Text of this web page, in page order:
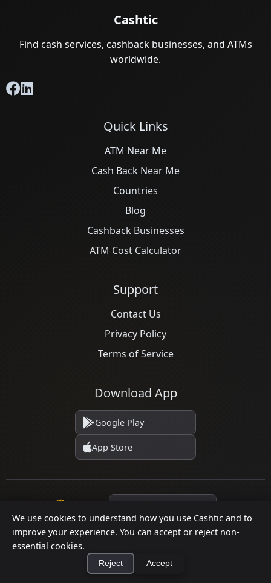
We use cookies to understand how you use Cashtic and to
improve your experience. You can accept or reject non-
essential cookies.
Reject Accept
Cashtic
Find cash services, cashback businesses, and ATMs
worldwide.
Quick Links
ATM Near Me
Cash Back Near Me
Countries
Blog
Cashback Businesses
ATM Cost Calculator
Support
Contact Us
Privacy Policy
Terms of Service
Download App
Google Play
App Store
© 2026 Cashtic. All rights reserved.